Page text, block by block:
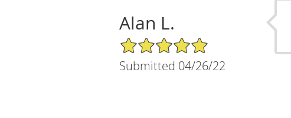
Alan L.
5/5 Star Rating
Submitted 04/26/22